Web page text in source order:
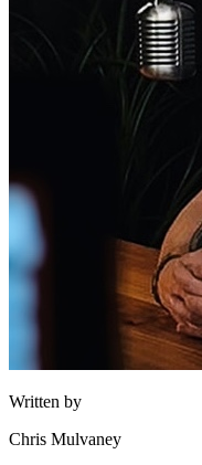
Written by
Chris Mulvaney